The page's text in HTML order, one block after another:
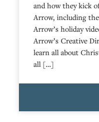
and how they kick
Arrow, including
Arrow’s holiday
Arrow’s Creative
learn all about
all […]